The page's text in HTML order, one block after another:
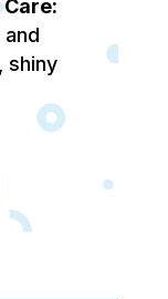
shiny